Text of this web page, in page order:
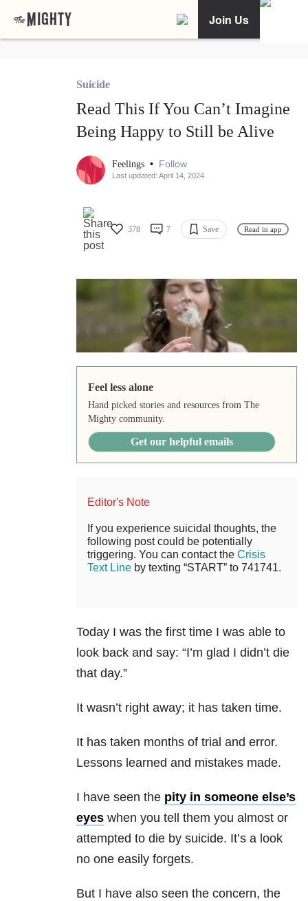
Join Us
Suicide
Read This If You Can’t Imagine
Being Happy to Still be Alive
Feelings • Follow
Last updated: April 14, 2024
378 7 Save Read in app
Feel less alone
Hand picked stories and resources from The
Mighty community.
Get our helpful emails
Editor's Note
If you experience suicidal thoughts, the
following post could be potentially
triggering. You can contact the Crisis
Text Line by texting “START” to 741741.
Today I was the first time I was able to
look back and say: “I’m glad I didn’t die
that day.”
It wasn’t right away; it has taken time.
It has taken months of trial and error.
Lessons learned and mistakes made.
I have seen the pity in someone else’s
eyes when you tell them you almost or
attempted to die by suicide. It’s a look
no one easily forgets.
But I have also seen the concern, the